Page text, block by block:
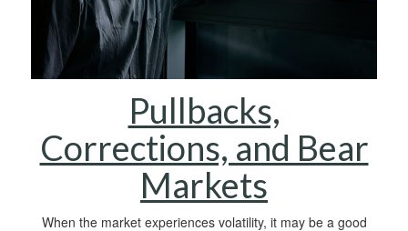
Pullbacks,
Corrections, and Bear
Markets
When the market experiences volatility, it may be a good